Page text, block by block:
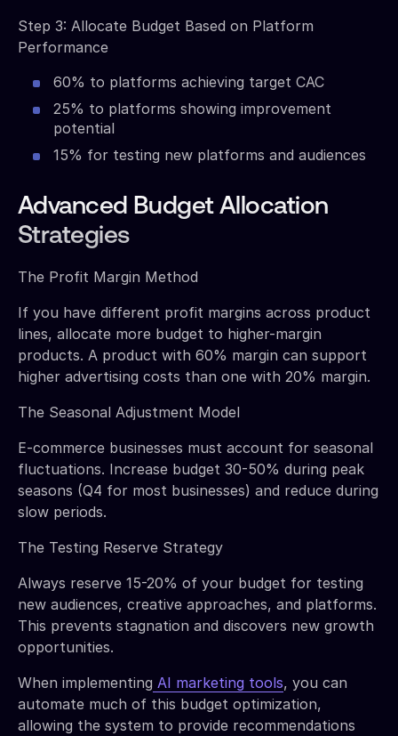
Step 3: Allocate Budget Based on Platform
Performance
60% to platforms achieving target CAC
25% to platforms showing improvement
potential
15% for testing new platforms and audiences
Advanced Budget Allocation
Strategies
The Profit Margin Method
If you have different profit margins across product
lines, allocate more budget to higher-margin
products. A product with 60% margin can support
higher advertising costs than one with 20% margin.
The Seasonal Adjustment Model
E-commerce businesses must account for seasonal
fluctuations. Increase budget 30-50% during peak
seasons (Q4 for most businesses) and reduce during
slow periods.
The Testing Reserve Strategy
Always reserve 15-20% of your budget for testing
new audiences, creative approaches, and platforms.
This prevents stagnation and discovers new growth
opportunities.
When implementing AI marketing tools, you can
automate much of this budget optimization,
allowing the system to provide recommendations